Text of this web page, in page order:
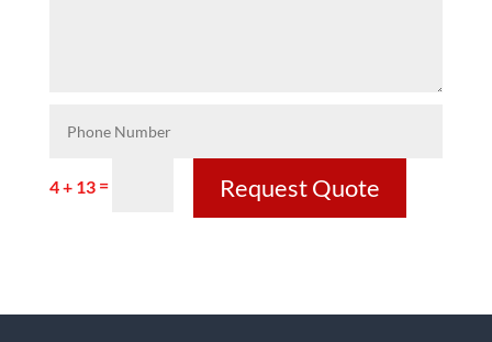
4 + 13= Request Quote